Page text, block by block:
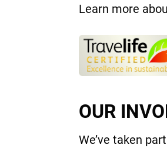
Learn more
OUR
We’ve taken